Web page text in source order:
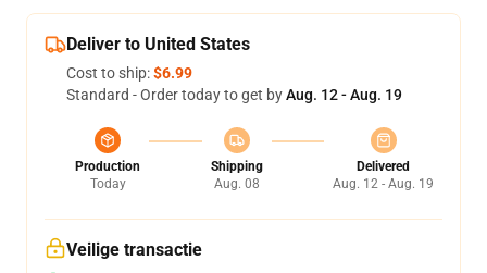
Deliver to United States
Cost to ship:$6.99
Standard - Order today to get byAug. 12 - Aug. 19
Production
Today
Shipping
Aug. 08
Delivered
Aug. 12 - Aug. 19
Veilige transactie